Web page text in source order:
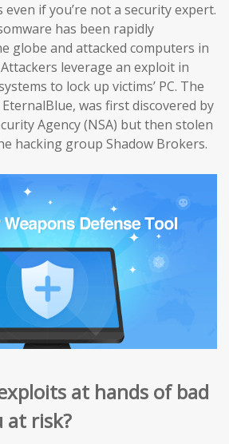
even if you’re not a security expert.
has been rapidly
globe and attacked computers in
leverage an exploit in
to lock up victims’ PC. The
was first discovered by
Agency (NSA) but then stolen
hacking group Shadow Brokers.
at hands of bad
at risk?